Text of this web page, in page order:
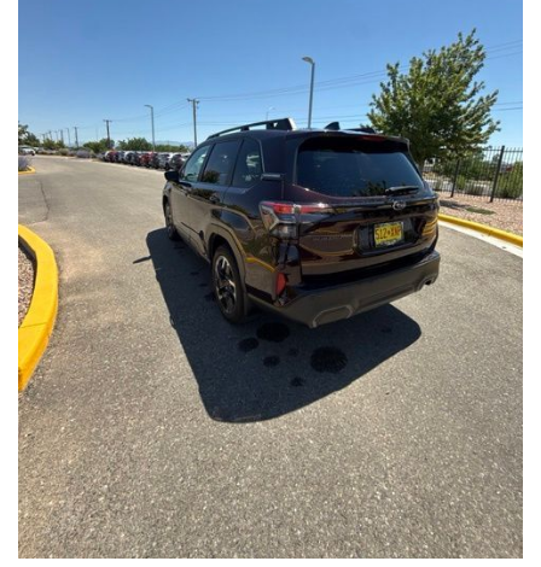
- Dual-Zone Automatic Climate Control, Heated and Ventilated
- Power Liftgate, Panoramic Moonroof, Leather-Trimmed
- Subaru Symmetrical All-Wheel Drive for confident handling in
all conditions
This Forester Touring is backed by the Subaru Certified Pre-
Owned program, which includes a 152-Point Inspection,
Roadside Assistance, a $0 Deductible Warranty, and a
Powertrain Limited Warranty of 84 Months/100,000 Miles. You'll
also enjoy a 3-Month SiriusXM trial subscription, a $500 Owner
Loyalty coupon, and a 1-year trial subscription to STARLINK.
With its exceptional versatility, premium features, and
comprehensive warranty coverage, this 2026 Subaru Forester
Touring is an outstanding choice that will exceed your
expectations. Visit our showroom today to experience it for
yourself.